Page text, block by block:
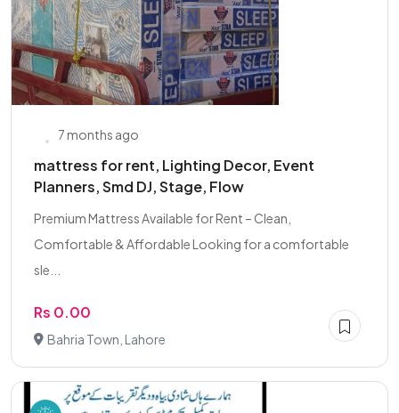
7 months ago
mattress for rent, Lighting Decor, Event
Planners, Smd DJ, Stage, Flow
Premium Mattress Available for Rent – Clean,
Comfortable & Affordable Looking for a comfortable
sle...
Rs 0.00
Bahria Town, Lahore